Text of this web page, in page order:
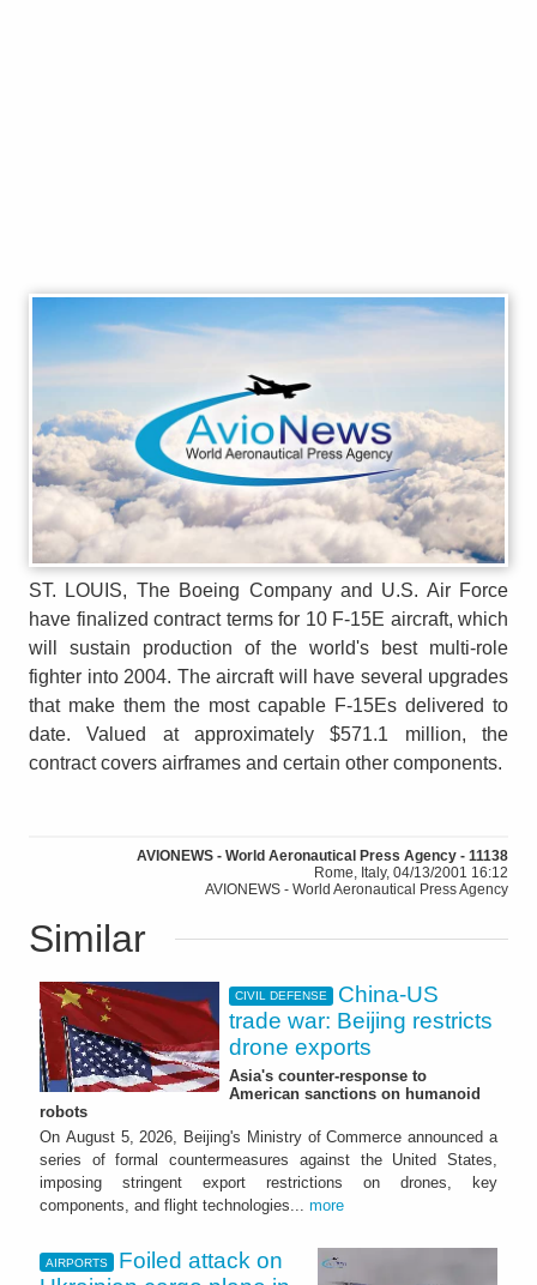
ST. LOUIS, The Boeing Company and U.S. Air Force
have finalized contract terms for 10 F-15E aircraft, which
will sustain production of the world's best multi-role
fighter into 2004. The aircraft will have several upgrades
that make them the most capable F-15Es delivered to
date. Valued at approximately $571.1 million, the
contract covers airframes and certain other components.
AVIONEWS - World Aeronautical Press Agency - 11138
Rome, Italy, 04/13/2001 16:12
AVIONEWS - World Aeronautical Press Agency
Similar
CIVIL DEFENSE
China-US
trade war: Beijing restricts
drone exports
Asia's counter-response to
American sanctions on humanoid
robots
On August 5, 2026, Beijing's Ministry of Commerce announced a
series of formal countermeasures against the United States,
imposing stringent export restrictions on drones, key
components, and flight technologies... more
AIRPORTS
Foiled attack on